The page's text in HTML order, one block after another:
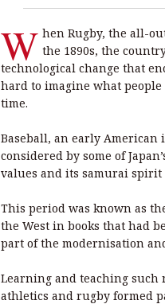
W hen Rugby, the all-
the 1890s, the
technological change that
hard to imagine what
time.
Baseball, an early
considered by some of
values and its samurai
This period was known as
the West in books that had
part of the modernisation
Learning and teaching such
athletics and rugby formed